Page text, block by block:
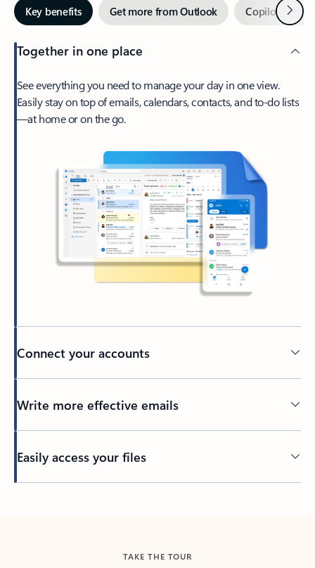
Key benefits Get more from Outlook Copilot inNext
Together in one place
See everything you need to manage your day in one view.
Easily stay on top of emails, calendars, contacts, and to-do lists
—at home or on the go.
Connect your accounts
Write more effective emails
Easily access your files
TAKE THE TOUR